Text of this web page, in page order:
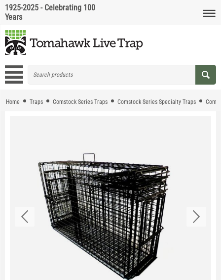
1925-2025 - Celebrating 100
Years
Home Traps Comstock Series Traps Comstock Series Specialty Traps